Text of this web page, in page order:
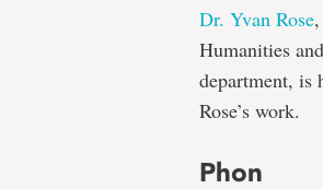
Dr. Yvan Rose
Humanities
department, is
Rose’s work.
Phon